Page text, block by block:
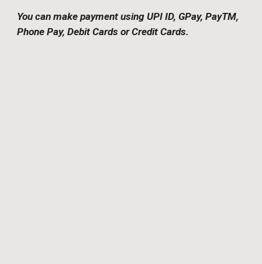
You can make payment using UPI ID, GPay, PayTM,
Phone Pay, Debit Cards or Credit Cards.